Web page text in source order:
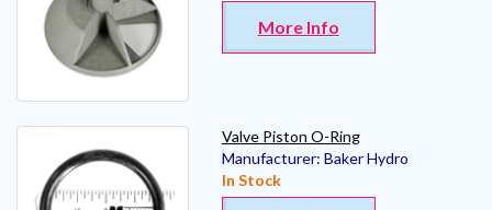
More Info
Valve Piston O-Ring
Manufacturer: Baker Hydro
In Stock